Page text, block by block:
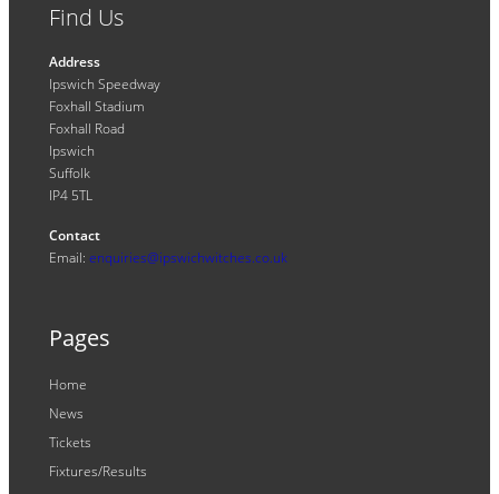
Find Us
Address
Ipswich Speedway
Foxhall Stadium
Foxhall Road
Ipswich
Suffolk
IP4 5TL
Contact
Email: enquiries@ipswichwitches.co.uk
Pages
Home
News
Tickets
Fixtures/Results